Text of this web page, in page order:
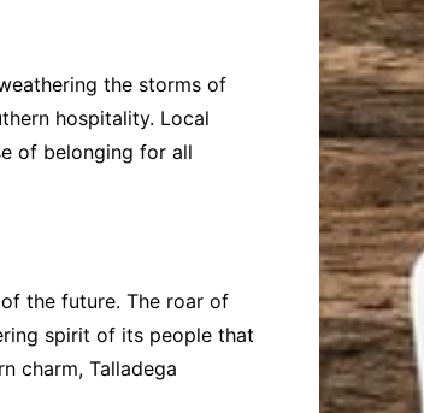
the storms of
hospitality. Local
of belonging for all
the future. The roar of
spirit of its people that
charm, Talladega